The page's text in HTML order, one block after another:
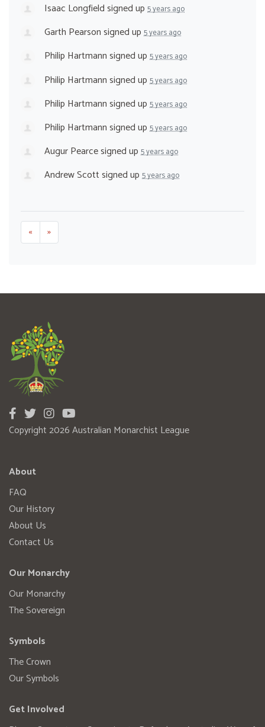
Isaac Longfieldsigned up 5 years ago
Garth Pearsonsigned up 5 years ago
Philip Hartmannsigned up 5 years ago
Philip Hartmannsigned up 5 years ago
Philip Hartmannsigned up 5 years ago
Philip Hartmannsigned up 5 years ago
Augur Pearcesigned up 5 years ago
Andrew Scottsigned up 5 years ago
« »
Copyright 2026 Australian Monarchist League
About
FAQ
Our History
About Us
Contact Us
Our Monarchy
Our Monarchy
The Sovereign
Symbols
The Crown
Our Symbols
Get Involved